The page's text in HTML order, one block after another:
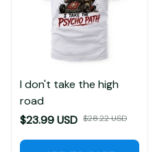
I don't take the high
road
$23.99 USD